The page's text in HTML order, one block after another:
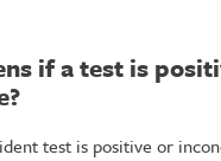
if a test is
test is positive or